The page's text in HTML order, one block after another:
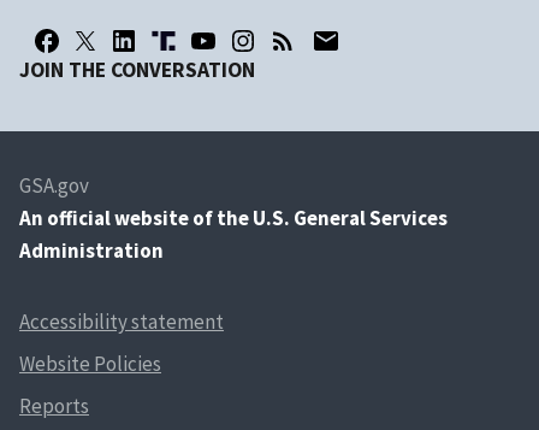
JOIN THE CONVERSATION
GSA.gov
An official website of the U.S. General Services
Administration
Accessibility statement
Website Policies
Reports